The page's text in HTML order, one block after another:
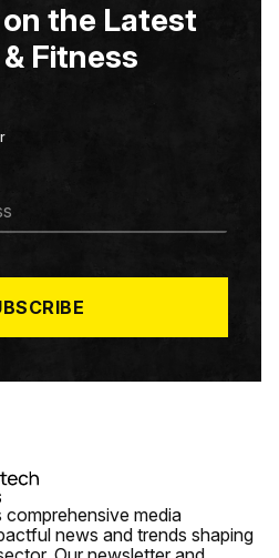
the Latest
Fitness
media
news and trends shaping